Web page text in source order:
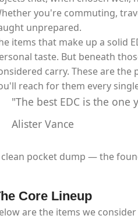
you're commuting,
unprepared.
items that make up a solid
taste. But beneath
carry. These are
reach for them every
"The best EDC is the
Alister Vance
clean pocket dump — the
Core Lineup
are the items we